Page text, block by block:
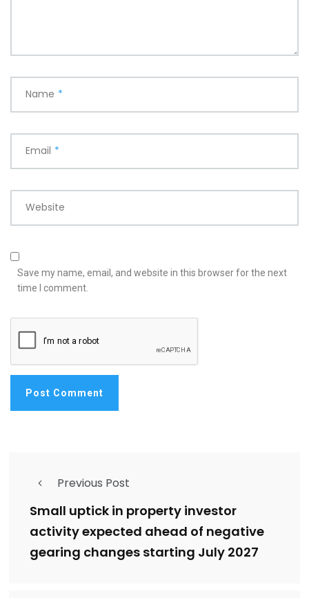
Name *
Email *
Website
Save my name, email, and website in this browser for the next
time I comment.
Previous Post
Small uptick in property investor
activity expected ahead of negative
gearing changes starting July 2027